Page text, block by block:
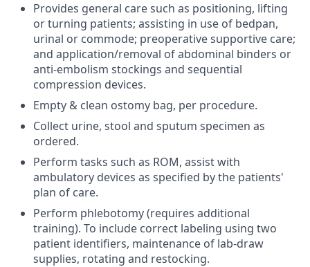
Provides general care such as positioning, lifting
or turning patients; assisting in use of bedpan,
urinal or commode; preoperative supportive care;
and application/removal of abdominal binders or
anti-embolism stockings and sequential
compression devices.
Empty & clean ostomy bag, per procedure.
Collect urine, stool and sputum specimen as
ordered.
Perform tasks such as ROM, assist with
ambulatory devices as specified by the patients'
plan of care.
Perform phlebotomy (requires additional
training). To include correct labeling using two
patient identifiers, maintenance of lab-draw
supplies, rotating and restocking.